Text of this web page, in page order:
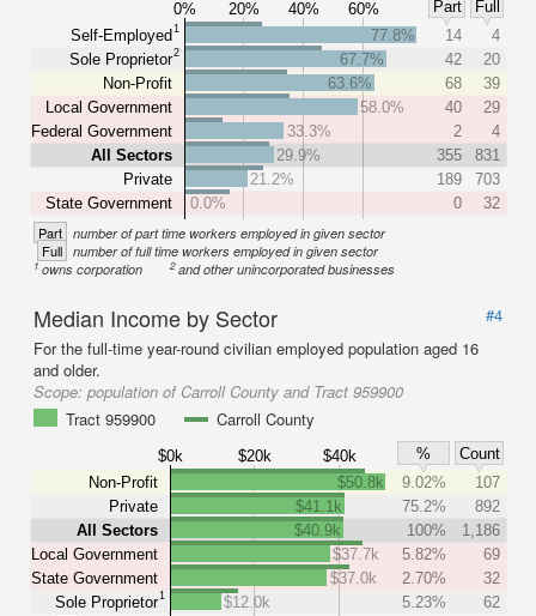
0% 20% 40% 60% Part
Full
Self-Employed1
Sole Proprietor2
Non-Profit
Local Government
Federal Government
All Sectors
Private
State Government
77.8% 14
4
67.7%
42
20
63.6%
68
39
58.0%
40
29
33.3%
2
4
29.9%
355
831
21.2%
189
703
0.0%
0 32
Part number of part time workers employed in given sector
Full number of full time workers employed in given sector
1owns corporation 2and other unincorporated businesses
Median Income by Sector
#4
For the full-time year-round civilian employed population aged 16
and older.
Scope: population of Carroll County and Tract 959900
Tract 959900
Carroll County
$0k $20k $40k %
Count
Non-Profit
Private
All Sectors
Local Government
State Government
Sole Proprietor1
$50.8k 9.02%
107
$41.1k
75.2%
892
$40.9k
100%
1,186
$37.7k
5.82%
69
$37.0k
2.70%
32
$12.0k
5.23% 62